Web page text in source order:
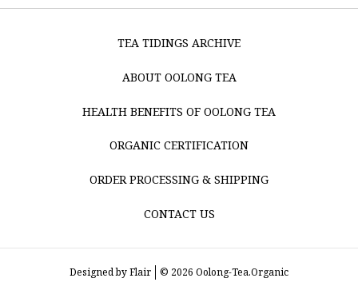
TEA TIDINGS ARCHIVE
ABOUT OOLONG TEA
HEALTH BENEFITS OF OOLONG TEA
ORGANIC CERTIFICATION
ORDER PROCESSING & SHIPPING
CONTACT US
Designed byFlair © 2026 Oolong-Tea.Organic